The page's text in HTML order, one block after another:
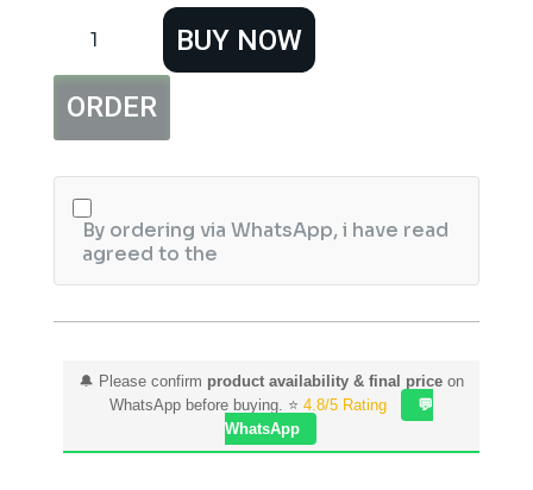
Serum
15ml
quantity
BUY NOW
ORDER
By ordering via WhatsApp, i have read
agreed to the
🔔 Please confirm product availability & final priceon
WhatsApp before buying. ⭐ 4.8/5 Rating
💬
WhatsApp